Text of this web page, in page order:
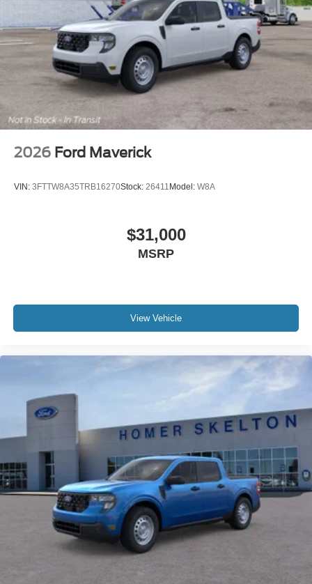
2026 Ford Maverick
VIN: 3FTTW8A35TRB16270Stock: 26411 Model: W8A
$31,000
MSRP
View Vehicle